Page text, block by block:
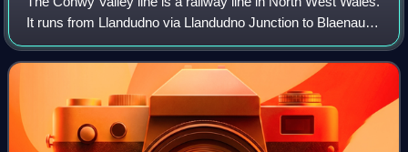
It runs from Llandudno via Llandudno Junction to Blaenau
Ffestiniog. The service is operated by Transport for Wales
Rail and is marketed as